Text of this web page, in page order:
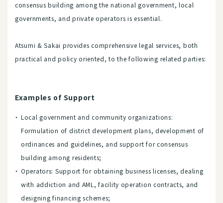
consensus building among the national government, local
governments, and private operators is essential.
Atsumi & Sakai provides comprehensive legal services, both
practical and policy oriented, to the following related parties:
Examples of Support
Local government and community organizations:
Formulation of district development plans, development of
ordinances and guidelines, and support for consensus
building among residents;
Operators: Support for obtaining business licenses, dealing
with addiction and AML, facility operation contracts, and
designing financing schemes;